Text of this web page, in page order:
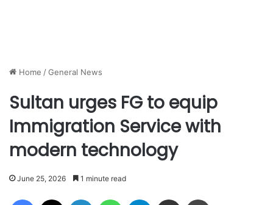
Home /General News
Sultan urges FG to equip
Immigration Service with
modern technology
June 25, 2026 1 minute read
Facebook LinkedIn WhatsAppTelegram Share via Email